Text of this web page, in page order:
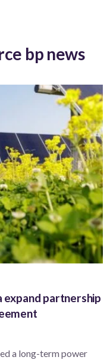
bp news
expand partnership
a long-term power